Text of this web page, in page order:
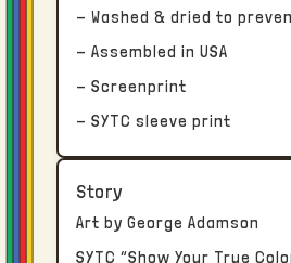
With this in mind, please
two to four weeks for
delivery from our facility in
once your order package has
transferred to the shipping
- Washed & dried to
- Assembled in USA
- Screenprint
- SYTC sleeve print
Story
Art by George Adamson
SYTC “Show Your True